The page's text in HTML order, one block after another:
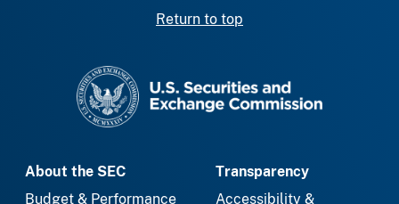
Return to top
About the SEC
Budget & Performance
Transparency
Accessibility &